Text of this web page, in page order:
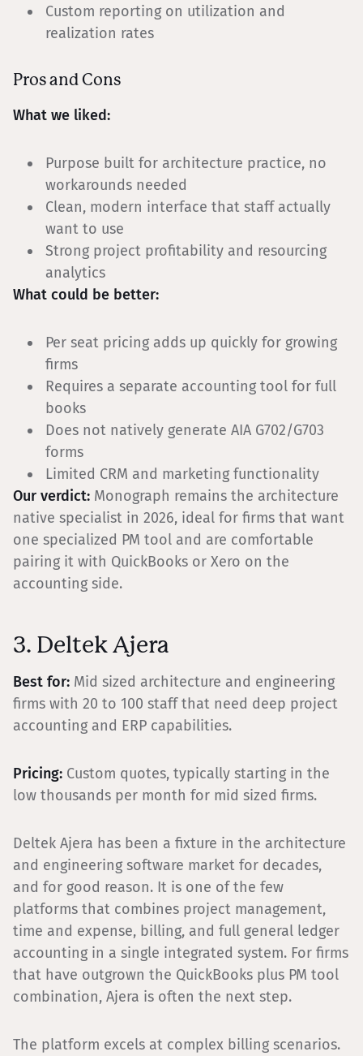
Custom reporting on utilization and
realization rates
Pros and Cons
What we liked:
Purpose built for architecture practice, no
workarounds needed
Clean, modern interface that staff actually
want to use
Strong project profitability and resourcing
analytics
What could be better:
Per seat pricing adds up quickly for growing
firms
Requires a separate accounting tool for full
books
Does not natively generate AIA G702/G703
forms
Limited CRM and marketing functionality
Our verdict: Monograph remains the architecture
native specialist in 2026, ideal for firms that want
one specialized PM tool and are comfortable
pairing it with QuickBooks or Xero on the
accounting side.
3. Deltek Ajera
Best for: Mid sized architecture and engineering
firms with 20 to 100 staff that need deep project
accounting and ERP capabilities.
Pricing: Custom quotes, typically starting in the
low thousands per month for mid sized firms.
Deltek Ajera has been a fixture in the architecture
and engineering software market for decades,
and for good reason. It is one of the few
platforms that combines project management,
time and expense, billing, and full general ledger
accounting in a single integrated system. For firms
that have outgrown the QuickBooks plus PM tool
combination, Ajera is often the next step.
The platform excels at complex billing scenarios.